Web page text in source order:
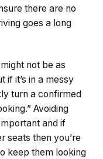
there are no
goes a long
not be as
if it’s in a messy
turn a confirmed
Avoiding
and if
seats then you’re
keep them looking